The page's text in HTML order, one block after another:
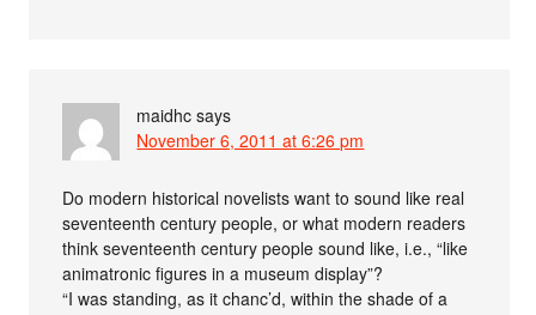
maidhc says
November 6, 2011 at 6:26 pm
Do modern historical novelists want to sound like real
seventeenth century people, or what modern readers
think seventeenth century people sound like, i.e., “like
animatronic figures in a museum display”?
“I was standing, as it chanc’d, within the shade of a